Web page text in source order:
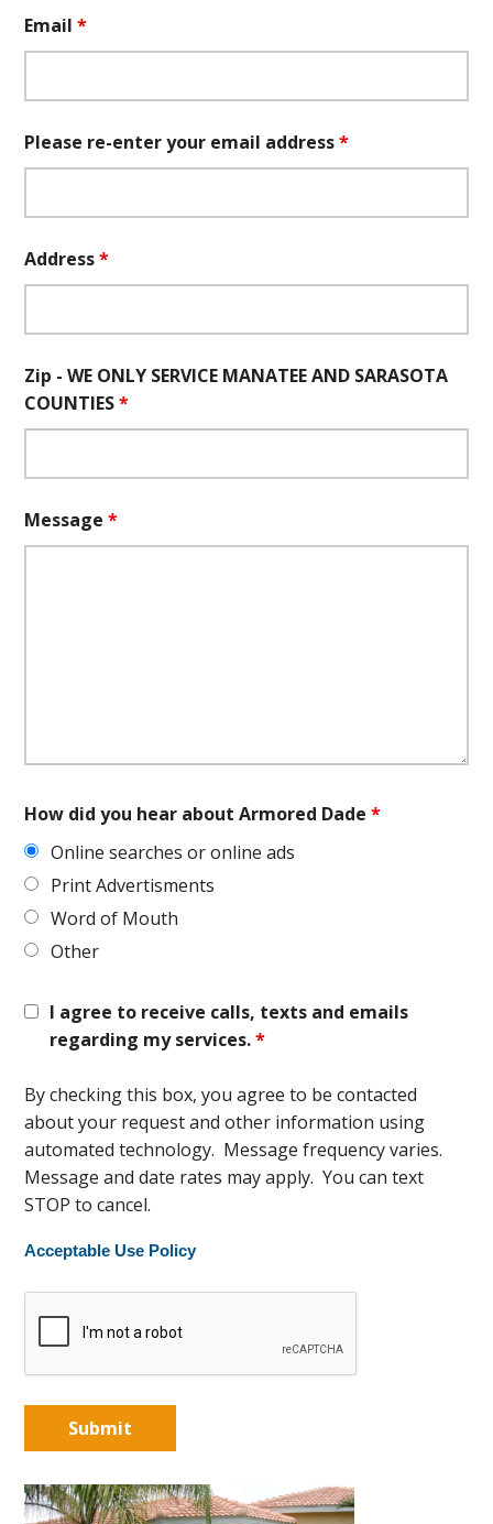
Email*
Please re-enter your email address*
Address*
Zip - WE ONLY SERVICE MANATEE AND SARASOTA
COUNTIES*
Message*
How did you hear about Armored Dade*
Online searches or online ads
Print Advertisments
Word of Mouth
Other
I agree to receive calls, texts and emails
regarding my services.*
By checking this box, you agree to be contacted
about your request and other information using
automated technology. Message frequency varies.
Message and date rates may apply. You can text
STOP to cancel.
Acceptable Use Policy